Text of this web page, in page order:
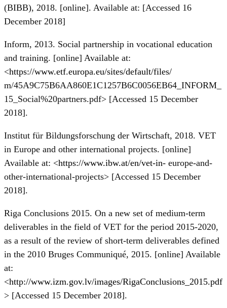
(BIBB), 2018. [online]. Available at: [Accessed 16
December 2018]
Inform, 2013. Social partnership in vocational education
and training. [online] Available at:
<https://www.etf.europa.eu/sites/default/files/
m/45A9C75B6AA860E1C1257B6C0056EB64_INFORM_
15_Social%20partners.pdf> [Accessed 15 December
2018].
Institut für Bildungsforschung der Wirtschaft, 2018. VET
in Europe and other international projects. [online]
Available at: <https://www.ibw.at/en/vet-in- europe-and-
other-international-projects> [Accessed 15 December
2018].
Riga Conclusions 2015. On a new set of medium-term
deliverables in the field of VET for the period 2015-2020,
as a result of the review of short-term deliverables defined
in the 2010 Bruges Communiqué, 2015. [online] Available
at:
<http://www.izm.gov.lv/images/RigaConclusions_2015.pdf
> [Accessed 15 December 2018].